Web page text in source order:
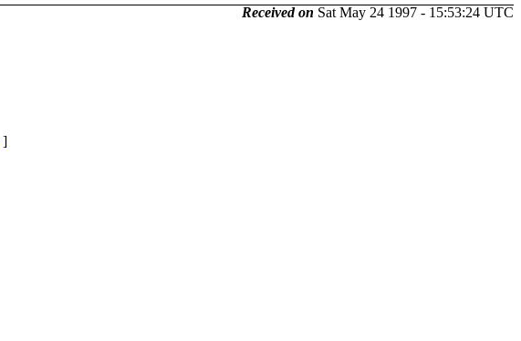
Received on Sat May 24 1997 - 15:53:24 UTC
]